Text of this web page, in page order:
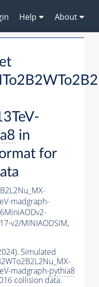
Help About
in
for
madgraph-
v2/MINIAODSIM,
Simulated
madgraph-pythia8
collision data.